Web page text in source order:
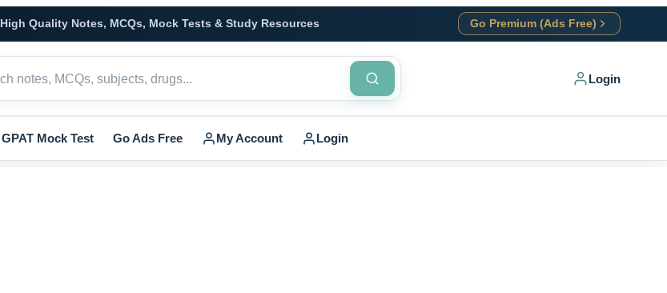
High Quality Notes, MCQs, Mock Tests & Study Resources Go Premium (Ads Free)
Login
GPAT Mock Test Go Ads Free My Account Login